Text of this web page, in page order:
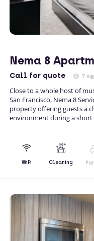
Nema 8
Call for quote 7
Close to a whole host of
San Francisco, Nema 8
property offering guests a
environment during a short
WiFi Cleaning